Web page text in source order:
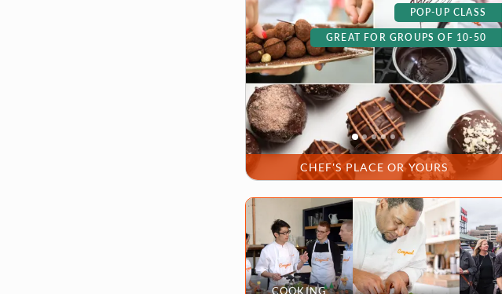
CHEF'S PLACE OR YOURS
POP-UP CLASS
GREAT FOR GROUPS OF 10-50
COOKING